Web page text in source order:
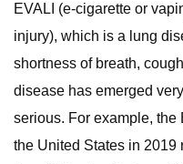
EVALI (e-cigarette or
injury), which is a lung
shortness of breath,
disease has emerged
serious. For example, the
the United States in 2019